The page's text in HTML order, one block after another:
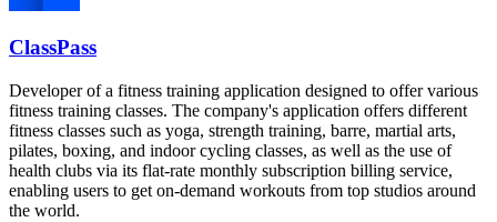
ClassPass
Developer of a fitness training application designed to offer various
fitness training classes. The company's application offers different
fitness classes such as yoga, strength training, barre, martial arts,
pilates, boxing, and indoor cycling classes, as well as the use of
health clubs via its flat-rate monthly subscription billing service,
enabling users to get on-demand workouts from top studios around
the world.